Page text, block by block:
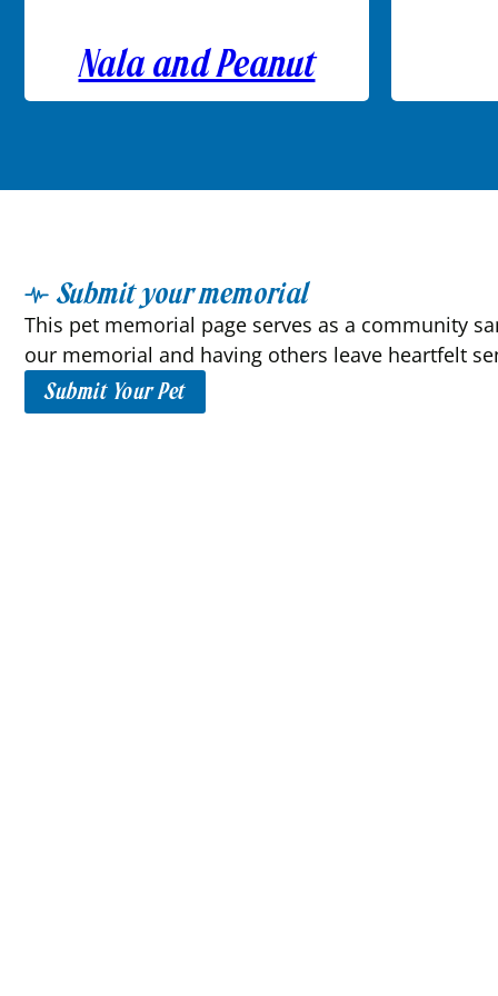
Nala and Peanut
Submit your memorial
This pet memorial page serves as a community
our memorial and having others leave heartfelt
Submit Your Pet